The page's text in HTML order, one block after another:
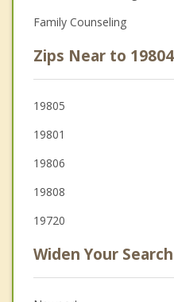
Family Counseling
Zips Near to
19805
19801
19806
19808
19720
Widen Your Search